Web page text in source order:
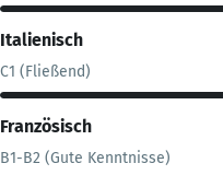
Italienisch
C1 (Fließend)
Französisch
B1-B2 (Gute Kenntnisse)